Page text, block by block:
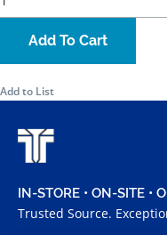
Add To Cart
Add to List
IN-STORE • ON-SITE •
Trusted Source.